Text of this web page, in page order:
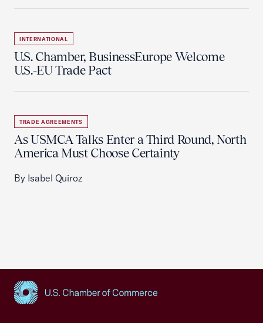
INTERNATIONAL
U.S. Chamber, BusinessEurope Welcome
U.S.-EU Trade Pact
TRADE AGREEMENTS
As USMCA Talks Enter a Third Round, North
America Must Choose Certainty
By Isabel Quiroz